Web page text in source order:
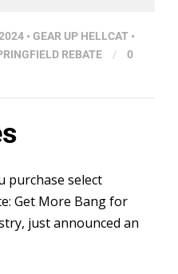
• GEAR UP HELLCAT •
REBATE /
0
purchase select
Get More Bang for
just announced an